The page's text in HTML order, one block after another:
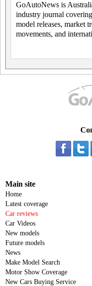
GoAutoNews is
industry journal
model releases, market
movements, and
Main site
Home
Latest coverage
Car reviews
Car Videos
New models
Future models
News
Make Model Search
Motor Show Coverage
New Cars Buying Service